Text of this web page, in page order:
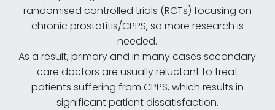
randomised controlled trials (RCTs) focusing on
chronic prostatitis/CPPS, so more research is
needed.
As a result, primary and in many cases secondary
care doctors are usually reluctant to treat
patients suffering from CPPS, which results in
significant patient dissatisfaction.